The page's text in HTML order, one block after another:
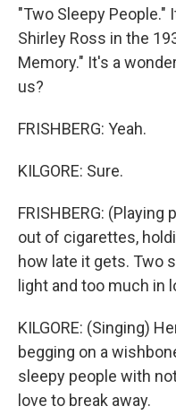
"Two Sleepy People."
Shirley Ross in the
Memory." It's a
us?
FRISHBERG: Yeah.
KILGORE: Sure.
FRISHBERG:
out of cigarettes,
how late it gets. Two
light and too much in
KILGORE: (Singing)
begging on a
sleepy people with
love to break away.